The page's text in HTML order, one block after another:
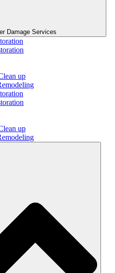
Damage Services
up
up